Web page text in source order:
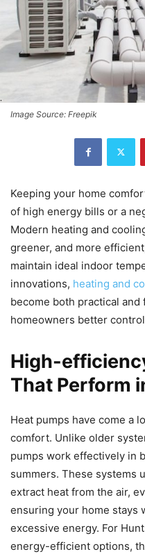
Image Source: Freepik
Keeping your home
of high energy bills or a
Modern heating and
greener, and more
maintain ideal indoor
innovations, heating and
become both practical
homeowners better
High-
That Perform
Heat pumps have come a
comfort. Unlike older
pumps work effectively in
summers. These systems
extract heat from the air,
ensuring your home stays
excessive energy. For
energy-efficient options,